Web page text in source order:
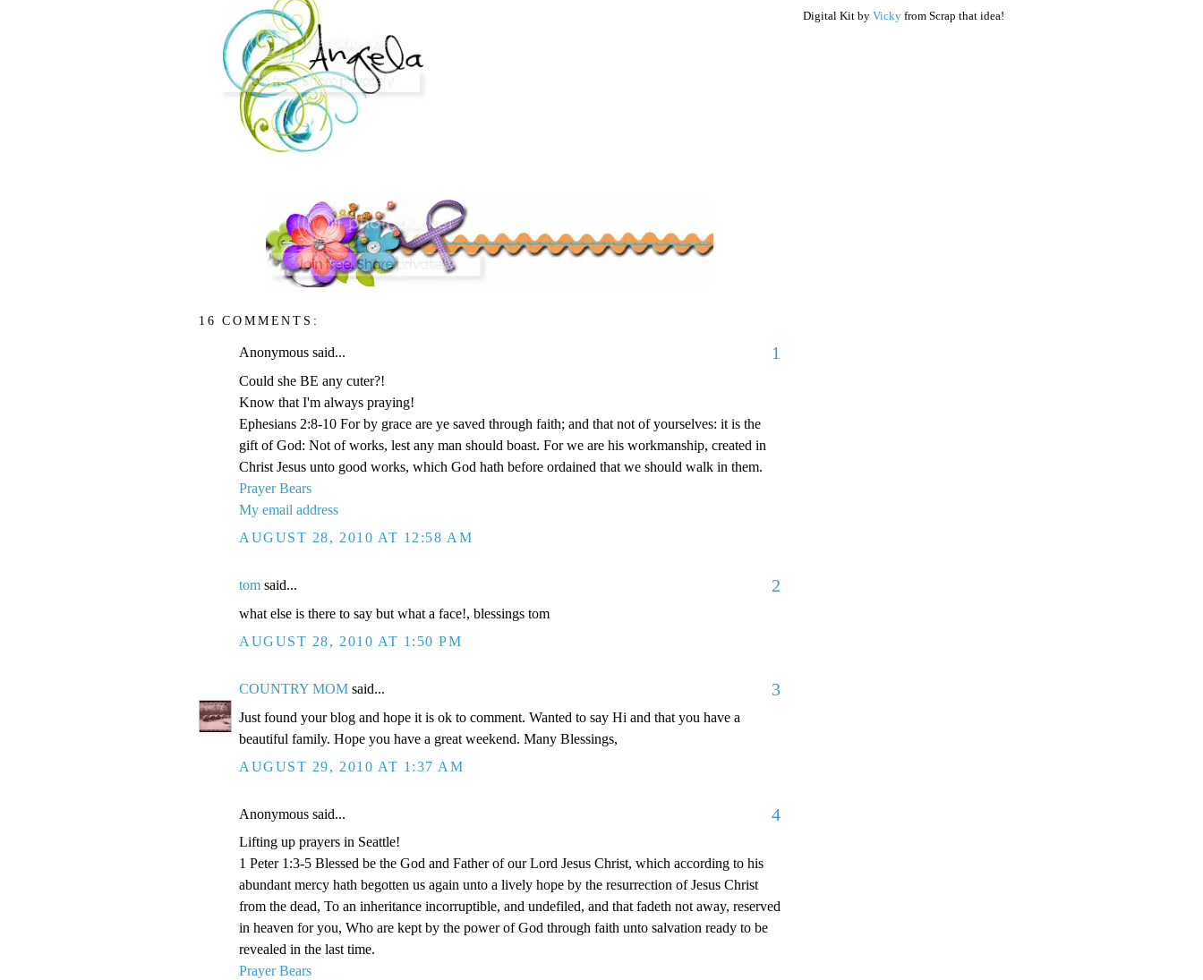
16 COMMENTS:
Anonymous said... 1
Could she BE any cuter?!
Know that I'm always praying!
Ephesians 2:8-10 For by grace are ye saved through faith; and that not of yourselves: it is the
gift of God: Not of works, lest any man should boast. For we are his workmanship, created in
Christ Jesus unto good works, which God hath before ordained that we should walk in them.
Prayer Bears
My email address
AUGUST 28, 2010 AT 12:58 AM
tom said... 2
what else is there to say but what a face!, blessings tom
AUGUST 28, 2010 AT 1:50 PM
COUNTRY MOM said... 3
Just found your blog and hope it is ok to comment. Wanted to say Hi and that you have a
beautiful family. Hope you have a great weekend. Many Blessings,
AUGUST 29, 2010 AT 1:37 AM
Anonymous said... 4
Lifting up prayers in Seattle!
1 Peter 1:3-5 Blessed be the God and Father of our Lord Jesus Christ, which according to his
abundant mercy hath begotten us again unto a lively hope by the resurrection of Jesus Christ
from the dead, To an inheritance incorruptible, and undefiled, and that fadeth not away, reserved
in heaven for you, Who are kept by the power of God through faith unto salvation ready to be
revealed in the last time.
Prayer Bears
Digital Kit by Vicky from Scrap that idea!